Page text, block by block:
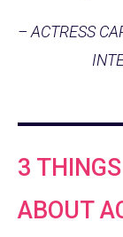
– ACTRESS
3
ABOUT